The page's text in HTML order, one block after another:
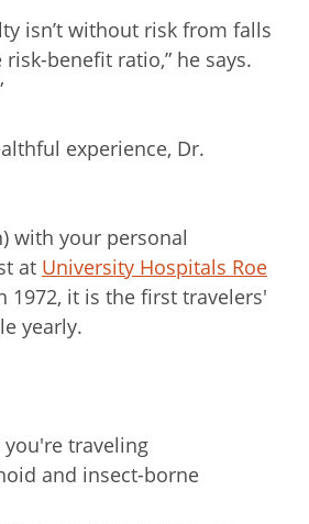
isn’t without risk from falls
benefit ratio,” he says.
experience, Dr.
with your personal
at University Hospitals Roe
1972, it is the first travelers'
yearly.
you're traveling
and insect-borne